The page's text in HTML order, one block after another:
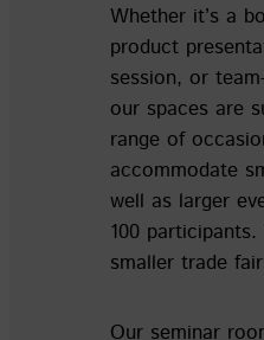
Whether it’s a
product
session, or
our spaces are
range of
accommodate
well as larger
100
smaller trade
Our seminar